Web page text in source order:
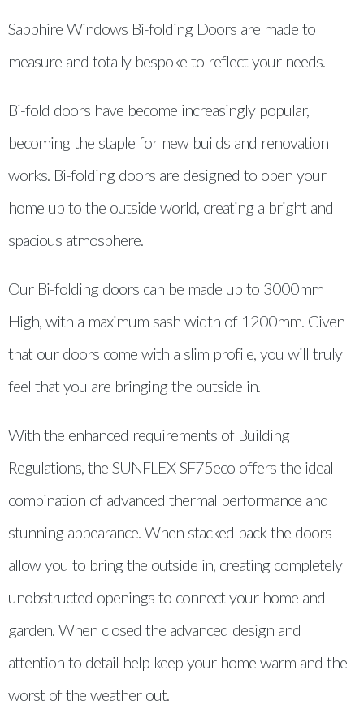
Sapphire Windows Bi-folding Doors are made to
measure and totally bespoke to reflect your needs.
Bi-fold doors have become increasingly popular,
becoming the staple for new builds and renovation
works. Bi-folding doors are designed to open your
home up to the outside world, creating a bright and
spacious atmosphere.
Our Bi-folding doors can be made up to 3000mm
High, with a maximum sash width of 1200mm. Given
that our doors come with a slim profile, you will truly
feel that you are bringing the outside in.
With the enhanced requirements of Building
Regulations, the SUNFLEX SF75eco offers the ideal
combination of advanced thermal performance and
stunning appearance. When stacked back the doors
allow you to bring the outside in, creating completely
unobstructed openings to connect your home and
garden. When closed the advanced design and
attention to detail help keep your home warm and the
worst of the weather out.